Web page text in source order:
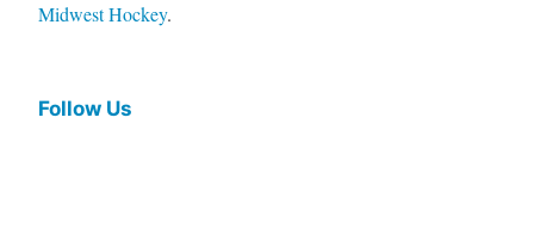
Midwest Hockey.
Follow Us